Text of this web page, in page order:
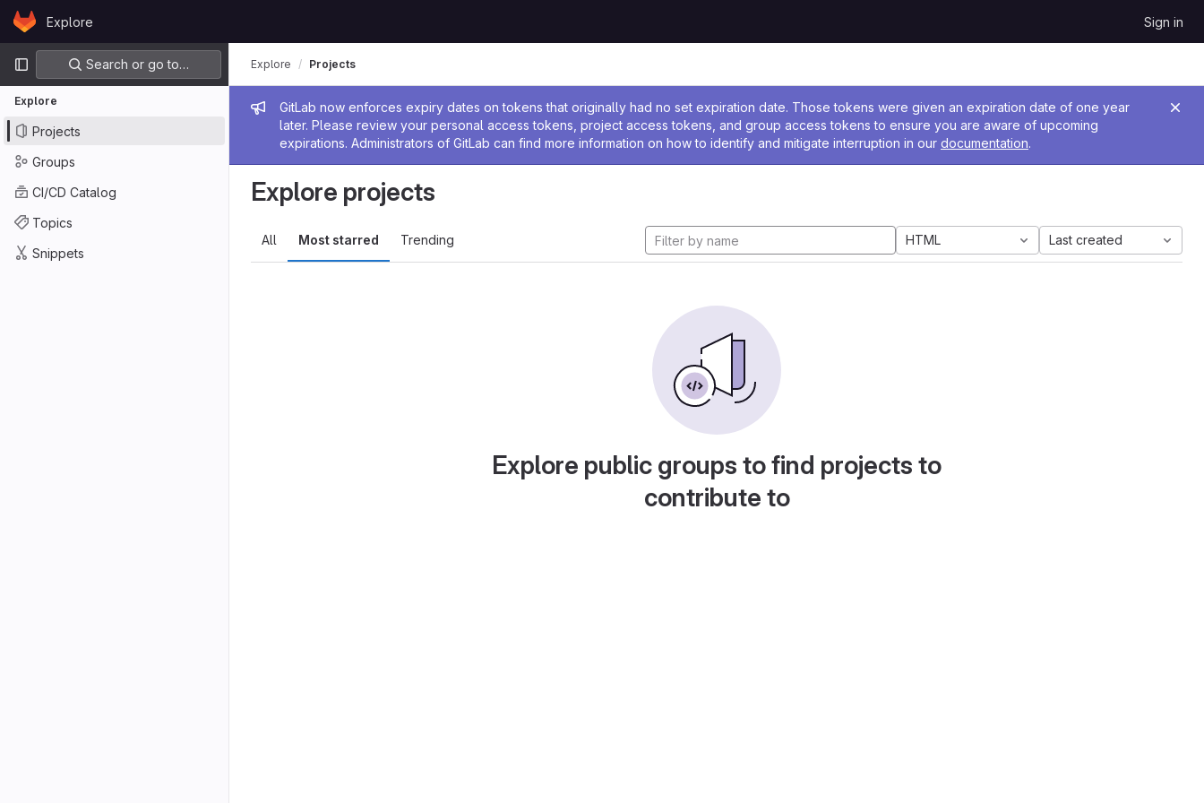
Skip to content
GitLabExplore Sign in
Primary navigation
Search or go to…
Explore
Projects
Groups
CI/CD Catalog
Topics
Snippets
Admin message
GitLab now enforces expiry dates on tokens that originally had no set expiration date. Those tokens were given an expiration date of one year
later. Please review your personal access tokens, project access tokens, and group access tokens to ensure you are aware of upcoming
expirations. Administrators of GitLab can find more information on how to identify and mitigate interruption in our documentation.
Explore Projects
Explore projects
All Most starred Trending HTML Last created
Explore public groups to find projects to
contribute to